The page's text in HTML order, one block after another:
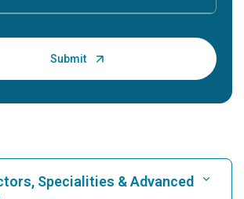
Specialities & Advanced